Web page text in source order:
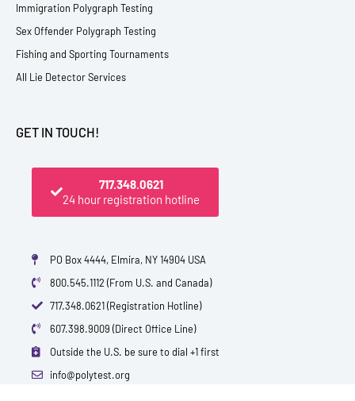
Immigration Polygraph Testing
Sex Offender Polygraph Testing
Fishing and Sporting Tournaments
All Lie Detector Services
GET IN TOUCH!
717.348.0621
24 hour registration hotline
PO Box 4444, Elmira, NY 14904 USA
800.545.1112 (From U.S. and Canada)
717.348.0621 (Registration Hotline)
607.398.9009 (Direct Office Line)
Outside the U.S. be sure to dial +1 first
info@polytest.org